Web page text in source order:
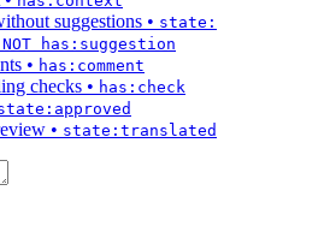
suggestions • state:
has:suggestion
• has:comment
checks • has:check
• state:translated